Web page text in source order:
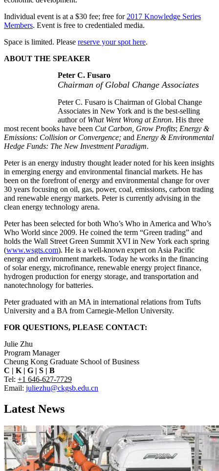
Individual event is at a $30 fee; free for2017 Knowledge Series
Members. Event is free to credentialed media.
Space is limited. Please reserve your spot here.
ABOUT THE SPEAKER
Peter C. Fusaro
Chairman of Global Change Associates
Peter C. Fusaro is Chairman of Global Change
Associates in New York and is the best-selling
author of What Went Wrong at Enron. His three
most recent books have been Cut Carbon, Grow Profits; Energy &
Emissions: Collision or Convergence; and Energy & Environmental
Hedge Funds: The New Investment Paradigm.
Peter is an energy industry thought leader noted for his keen insights
in emerging energy and environmental financial markets. He has
been on the forefront of energy and environmental change for over
30 years focusing on oil, gas, power, coal, emissions, carbon trading
and renewable energy markets. Peter is currently advising in the
clean energy technology arena.
Peter has been selected for both Who’s Who in America and Who’s
Who World since 2009. He coined the term “Green trading” and
holds the Wall Street Green Summit XVI in New York each spring
(www.wsgts.com). He is a well-known expert on Asia Pacific
energy and environment markets. Today he works in the financing
of solar energy, microfinance, renewable energy project finance,
hydrogen production for energy storage, and transportation and
nanotechnology for batteries.
Peter graduated with an MA in international relations from Tufts
University and a BA from Carnegie-Mellon University.
FOR QUESTIONS, PLEASE CONTACT:
Julie Zhu
Program Manager
Cheung Kong Graduate School of Business
C
K G S
B
Tel: +1 646-627-7729
Email: juliezhu@ckgsb.edu.cn
Latest News